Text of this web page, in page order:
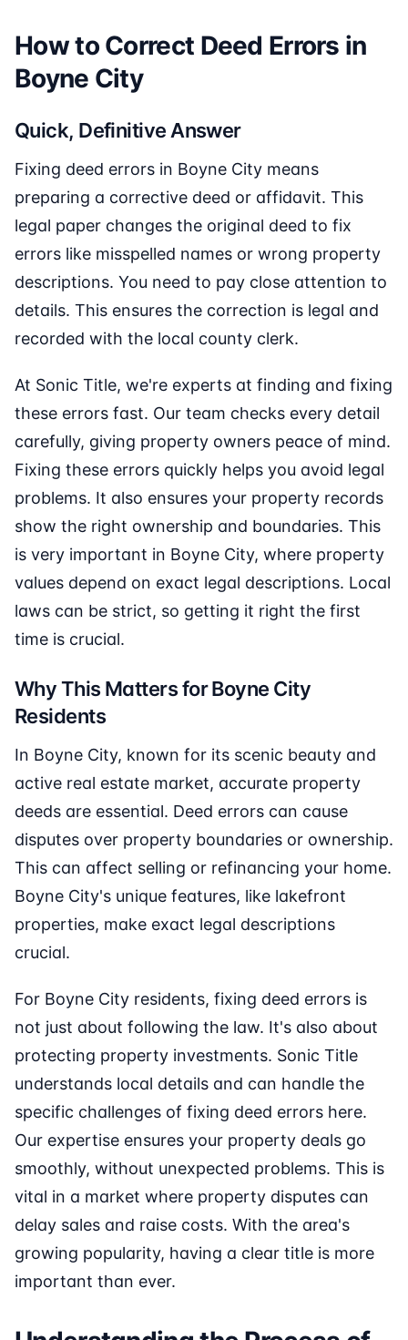
How to Correct Deed Errors in
Boyne City
Quick, Definitive Answer
Fixing deed errors in Boyne City means
preparing a corrective deed or affidavit. This
legal paper changes the original deed to fix
errors like misspelled names or wrong property
descriptions. You need to pay close attention to
details. This ensures the correction is legal and
recorded with the local county clerk.
At Sonic Title, we're experts at finding and fixing
these errors fast. Our team checks every detail
carefully, giving property owners peace of mind.
Fixing these errors quickly helps you avoid legal
problems. It also ensures your property records
show the right ownership and boundaries. This
is very important in Boyne City, where property
values depend on exact legal descriptions. Local
laws can be strict, so getting it right the first
time is crucial.
Why This Matters for Boyne City
Residents
In Boyne City, known for its scenic beauty and
active real estate market, accurate property
deeds are essential. Deed errors can cause
disputes over property boundaries or ownership.
This can affect selling or refinancing your home.
Boyne City's unique features, like lakefront
properties, make exact legal descriptions
crucial.
For Boyne City residents, fixing deed errors is
not just about following the law. It's also about
protecting property investments. Sonic Title
understands local details and can handle the
specific challenges of fixing deed errors here.
Our expertise ensures your property deals go
smoothly, without unexpected problems. This is
vital in a market where property disputes can
delay sales and raise costs. With the area's
growing popularity, having a clear title is more
important than ever.